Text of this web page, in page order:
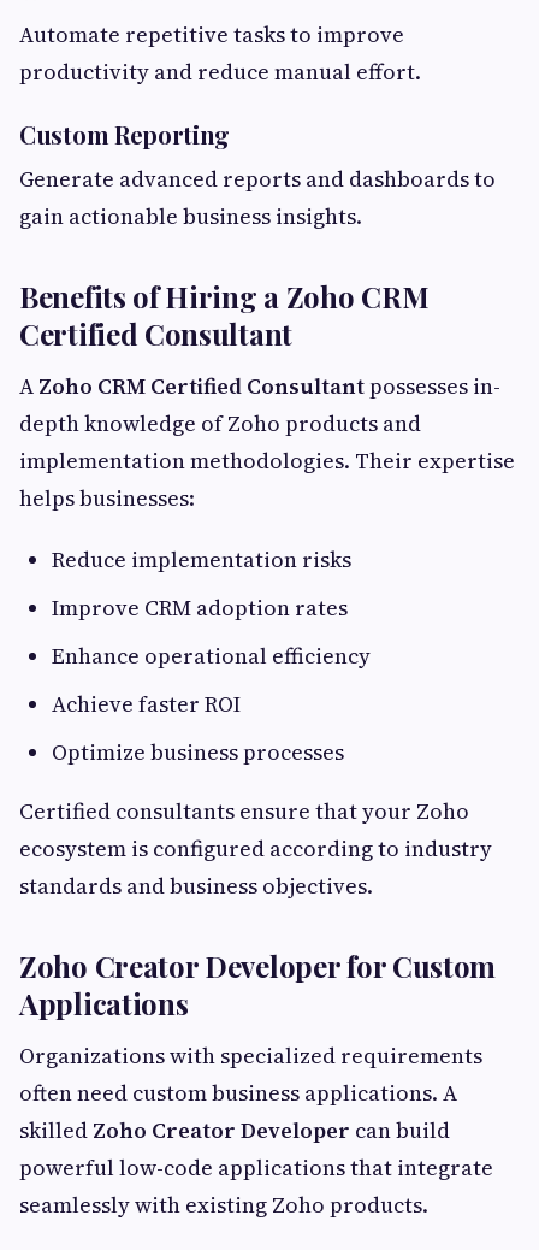
Automate repetitive tasks to improve
productivity and reduce manual effort.
Custom Reporting
Generate advanced reports and dashboards to
gain actionable business insights.
Benefits of Hiring a Zoho CRM
Certified Consultant
A Zoho CRM Certified Consultantpossesses in-
depth knowledge of Zoho products and
implementation methodologies. Their expertise
helps businesses:
Reduce implementation risks
Improve CRM adoption rates
Enhance operational efficiency
Achieve faster ROI
Optimize business processes
Certified consultants ensure that your Zoho
ecosystem is configured according to industry
standards and business objectives.
Zoho Creator Developer for Custom
Applications
Organizations with specialized requirements
often need custom business applications. A
skilled Zoho Creator Developer can build
powerful low-code applications that integrate
seamlessly with existing Zoho products.